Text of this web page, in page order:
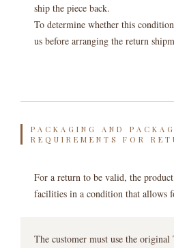
ship the piece back.
To determine whether this
us before arranging the return
PACKAGING AND
REQUIREMENTS FOR
For a return to be valid, the
facilities in a condition that allows
The customer must use the original